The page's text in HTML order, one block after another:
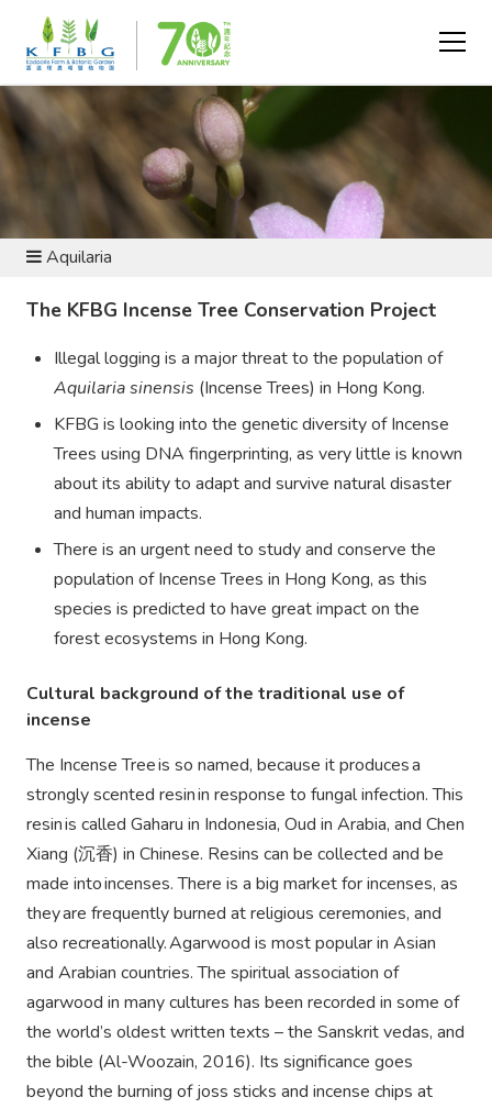
CONSERVATION AND RESEARCH - FLORA CONSERVATION
Aquilaria
The KFBG Incense Tree Conservation Project
Illegal logging is a major threat to the population of
Aquilaria sinensis (Incense Trees) in Hong Kong.
KFBG is looking into the genetic diversity of Incense
Trees using DNA fingerprinting, as very little is known
about its ability to adapt and survive natural disaster
and human impacts.
There is an urgent need to study and conserve the
population of Incense Trees in Hong Kong, as this
species is predicted to have great impact on the
forest ecosystems in Hong Kong.
Cultural background of the traditional use of
incense
The Incense Tree is so named, because it produces a
strongly scented resin in response to fungal infection. This
resin is called Gaharu in Indonesia, Oud in Arabia, and Chen
Xiang (沉香) in Chinese. Resins can be collected and be
made into incenses. There is a big market for incenses, as
they are frequently burned at religious ceremonies, and
also recreationally. Agarwood is most popular in Asian
and Arabian countries. The spiritual association of
agarwood in many cultures has been recorded in some of
the world’s oldest written texts – the Sanskrit vedas, and
the bible (Al-Woozain, 2016). Its significance goes
beyond the burning of joss sticks and incense chips at